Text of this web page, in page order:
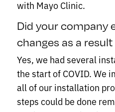
with Mayo Clinic.
Did your company
changes as a
Yes, we had several
the start of COVID. We
all of our installation
steps could be done